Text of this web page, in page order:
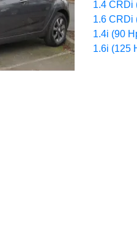
1.4 CRDi
1.6 CRDi
1.4i (90
1.6i (125